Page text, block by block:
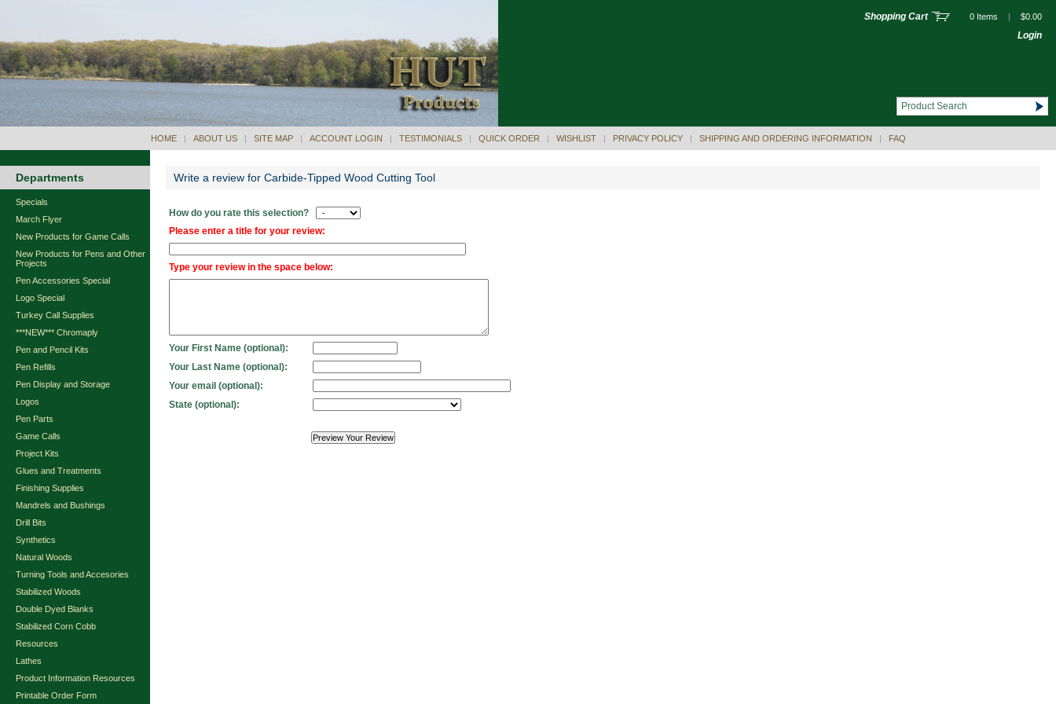
Shopping Cart 0 Items | $0.00
Login
HOME | ABOUT US | SITE MAP | ACCOUNT LOGIN | TESTIMONIALS | QUICK ORDER | WISHLIST | PRIVACY POLICY | SHIPPING AND ORDERING INFORMATION | FAQ
Departments
Specials
March Flyer
New Products for Game Calls
New Products for Pens and Other
Projects
Pen Accessories Special
Logo Special
Turkey Call Supplies
***NEW*** Chromaply
Pen and Pencil Kits
Pen Refills
Pen Display and Storage
Logos
Pen Parts
Game Calls
Project Kits
Glues and Treatments
Finishing Supplies
Mandrels and Bushings
Drill Bits
Synthetics
Natural Woods
Turning Tools and Accesories
Stabilized Woods
Double Dyed Blanks
Stabilized Corn Cobb
Resources
Lathes
Product Information Resources
Printable Order Form
Write a review for Carbide-Tipped Wood Cutting Tool
How do you rate this selection?
Please enter a title for your review:
Type your review in the space below:
Your First Name (optional):
Your Last Name (optional):
Your email (optional):
State (optional):